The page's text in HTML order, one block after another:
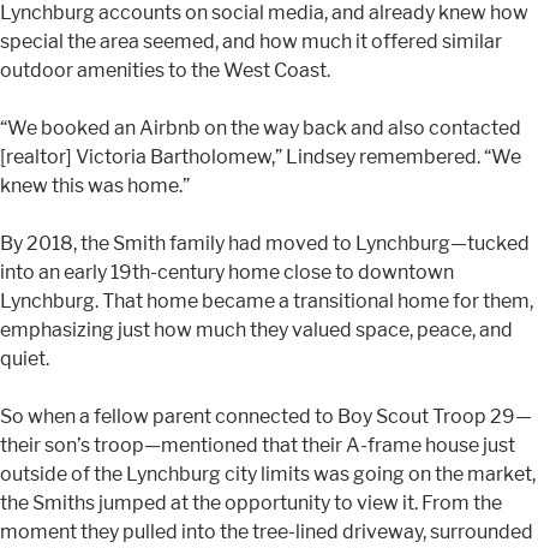
Lynchburg accounts on social media, and already knew how
special the area seemed, and how much it offered similar
outdoor amenities to the West Coast.
“We booked an Airbnb on the way back and also contacted
[realtor] Victoria Bartholomew,” Lindsey remembered. “We
knew this was home.”
By 2018, the Smith family had moved to Lynchburg—tucked
into an early 19th-century home close to downtown
Lynchburg. That home became a transitional home for them,
emphasizing just how much they valued space, peace, and
quiet.
So when a fellow parent connected to Boy Scout Troop 29—
their son’s troop—mentioned that their A-frame house just
outside of the Lynchburg city limits was going on the market,
the Smiths jumped at the opportunity to view it. From the
moment they pulled into the tree-lined driveway, surrounded